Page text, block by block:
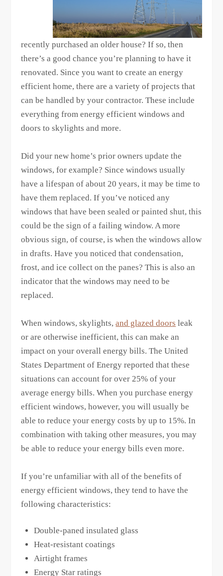
recently purchased an older house? If so, then
there’s a good chance you’re planning to have it
renovated. Since you want to create an energy
efficient home, there are a variety of projects that
can be handled by your contractor. These include
everything from energy efficient windows and
doors to skylights and more.
Did your new home’s prior owners update the
windows, for example? Since windows usually
have a lifespan of about 20 years, it may be time to
have them replaced. If you’ve noticed any
windows that have been sealed or painted shut, this
could be the sign of a failing window. A more
obvious sign, of course, is when the windows allow
in drafts. Have you noticed that condensation,
frost, and ice collect on the panes? This is also an
indicator that the windows may need to be
replaced.
When windows, skylights,and glazed doors leak
or are otherwise inefficient, this can make an
impact on your overall energy bills. The United
States Department of Energy reported that these
situations can account for over 25% of your
average energy bills. When you purchase energy
efficient windows, however, you will usually be
able to reduce your energy costs by up to 15%. In
combination with taking other measures, you may
be able to reduce your energy bills even more.
If you’re unfamiliar with all of the benefits of
energy efficient windows, they tend to have the
following characteristics:
Double-paned insulated glass
Heat-resistant coatings
Airtight frames
Energy Star ratings